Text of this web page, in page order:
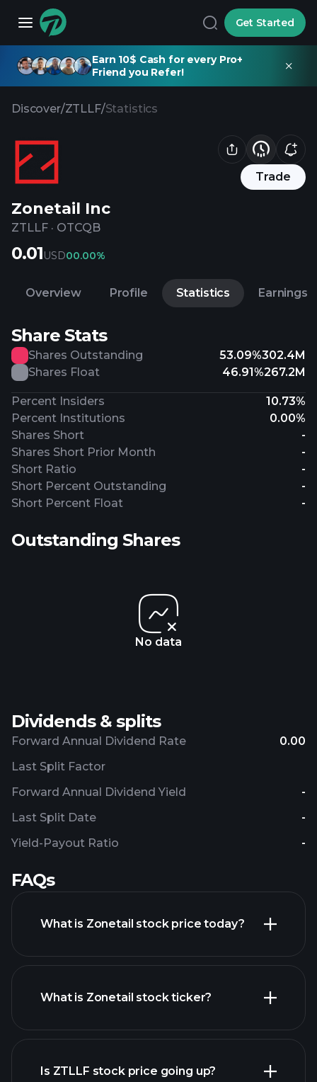
Get Started
Earn 10$ Cash for every Pro+
Friend you Refer!
Discover/ZTLLF/Statistics
Trade
Zonetail Inc
ZTLLF · OTCQB
0.01USD00.00%
Overview Profile Statistics Earnings
Share Stats
Shares Outstanding 53.09%302.4M
Shares Float
46.91%267.2M
Percent Insiders
10.73%
Percent Institutions
0.00%
Shares Short
-
Shares Short Prior Month
-
Short Ratio
-
Short Percent Outstanding
-
Short Percent Float
-
Outstanding Shares
No data
Dividends & splits
Forward Annual Dividend Rate 0.00
Forward Annual Dividend Yield -
Yield-Payout Ratio -
Last Split Factor
Last Split Date -
FAQs
What is Zonetail stock price today?
advanced chart
What is Zonetail stock ticker?
Is ZTLLF stock price going up?